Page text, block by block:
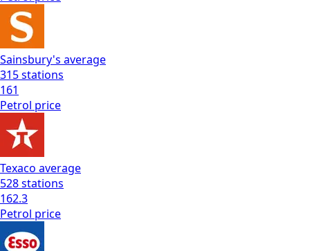
Sainsbury's average
315stations
161
Petrol price
Texaco average
528stations
162.3
Petrol price